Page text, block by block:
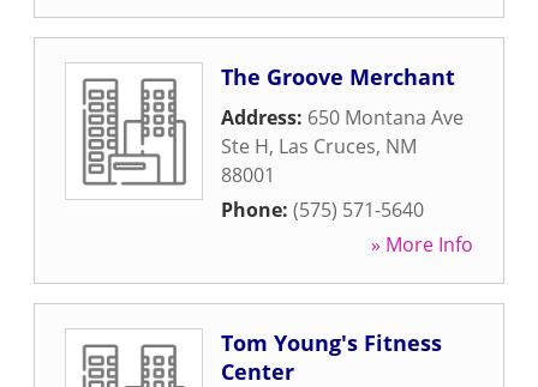
The Groove Merchant
Address: 650 Montana Ave
Ste H, Las Cruces, NM
88001
Phone: (575) 571-5640
» More Info
Tom Young's Fitness
Center